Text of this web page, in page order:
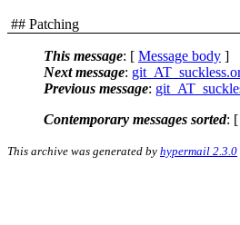
## Patching
This message: [ Message body ]
Next message:
Previous message:
Contemporary messages sorted: [
This archive was generated by hypermail 2.3.0